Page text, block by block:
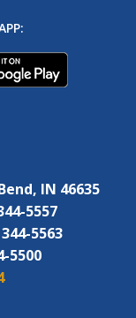
IN 46635
5557
5563
5500